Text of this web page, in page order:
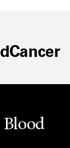
Blood